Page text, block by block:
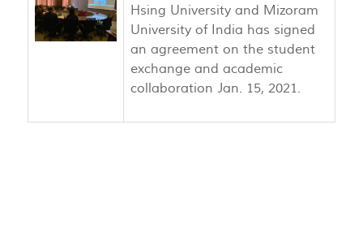
Hsing University and Mizoram
University of India has signed
an agreement on the student
exchange and academic
collaboration Jan. 15, 2021.